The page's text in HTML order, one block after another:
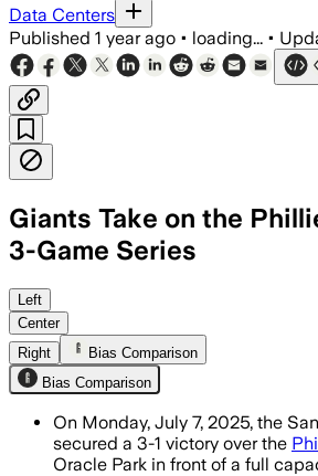
Data Centers
Published 1 year ago • loading... •
Giants Take on the
3-Game Series
SAN FRANCISCO
Left
Center
Right
Bias Comparison
Bias Comparison
On Monday, July 7, 2025, the
secured a 3-1 victory over the
Oracle Park in front of a full